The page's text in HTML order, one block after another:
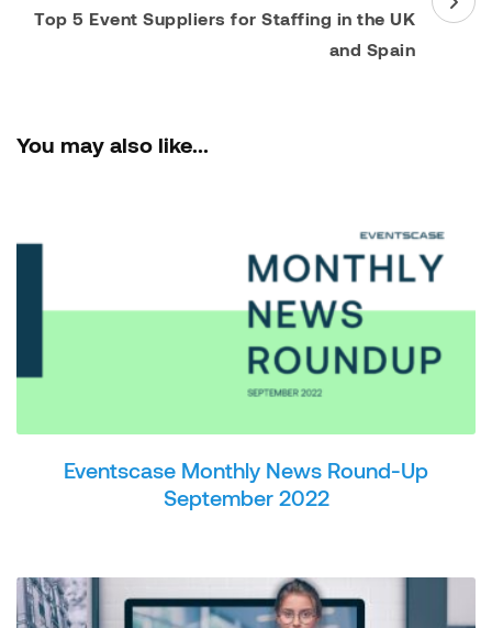
Top 5 Event Suppliers for Staffing in the UK
and Spain
You may also like...
Eventscase Monthly News Round-Up
September 2022